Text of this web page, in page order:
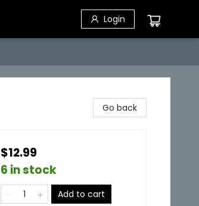
Login
Go back
$12.99
6 in stock
Add to cart